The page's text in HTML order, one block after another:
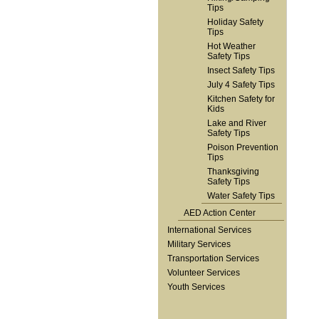
Tips
Holiday Safety
Tips
Hot Weather
Safety Tips
Insect Safety Tips
July 4 Safety Tips
Kitchen Safety for
Kids
Lake and River
Safety Tips
Poison Prevention
Tips
Thanksgiving
Safety Tips
Water Safety Tips
AED Action Center
International Services
Military Services
Transportation Services
Volunteer Services
Youth Services